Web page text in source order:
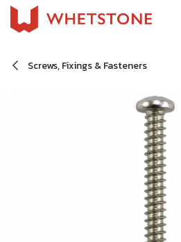
Skip to Content
Screws, Fixings & Fasteners